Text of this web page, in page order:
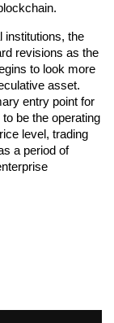
institutions, the
revisions as the
to look more
asset.
entry point for
be the operating
level, trading
a period of